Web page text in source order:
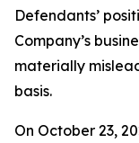
Defendants’
Company’s
materially
basis.
On October 23,